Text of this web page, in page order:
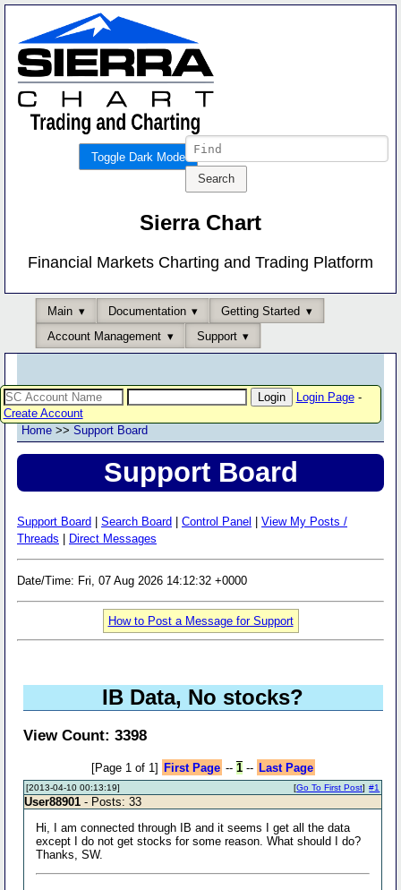
Toggle Dark Mode
Sierra Chart
Financial Markets Charting and Trading Platform
Main Documentation
Getting Started
Account Management
Support
Login Page-
Create Account
Home >> Support Board
Support Board
Support Board Search Board Control Panel
View My Posts /
Threads
Direct Messages
Date/Time: Fri, 07 Aug 2026 14:12:32 +0000
How to Post a Message for Support
IB Data, No stocks?
View Count: 3398
[Page 1 of 1] First Page -- 1-- Last Page
[2013-04-10 00:13:19] #1
[Go To First Post]
User88901 - Posts: 33
Hi, I am connected through IB and it seems I get all the data
except I do not get stocks for some reason. What should I do?
Thanks, SW.